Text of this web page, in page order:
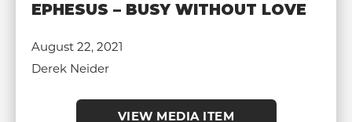
EPHESUS – BUSY WITHOUT LOVE
August 22, 2021
Derek Neider
VIEW MEDIA ITEM